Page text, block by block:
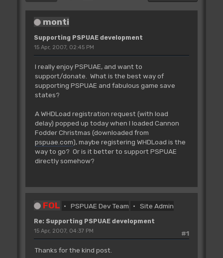
monti
Supporting PSPUAE development
15 Apr, 2007, 02:45 PM
I really enjoy PSPUAE, and want to
support/donate. What is the best way of
supporting PSPUAE and fabulous game save
states?
A WHDLoad registration request (with load
delay) popped up today when I loaded Cannon
Fodder Christmas (downloaded from
pspuae.com), maybe registering WHDLoad is the
way to go? Or is it better to support PSPUAE
directly somehow?
FOL PSPUAE Dev Team Site Admin
Re: Supporting PSPUAE development
#1
15 Apr, 2007, 04:37 PM
Thanks for the kind post.